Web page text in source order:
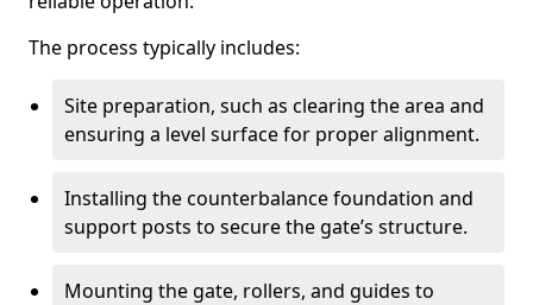
The process typically includes:
Site preparation, such as clearing the area and
ensuring a level surface for proper alignment.
Installing the counterbalance foundation and
support posts to secure the gate’s structure.
Mounting the gate, rollers, and guides to